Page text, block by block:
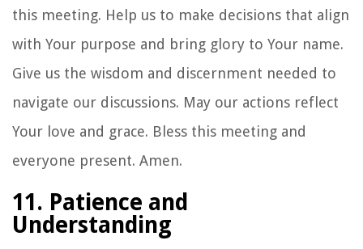
this meeting. Help us to make decisions that align
with Your purpose and bring glory to Your name.
Give us the wisdom and discernment needed to
navigate our discussions. May our actions reflect
Your love and grace. Bless this meeting and
everyone present. Amen.
11. Patience and
Understanding